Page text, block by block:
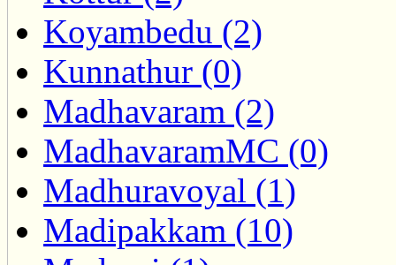
Koyambedu (2)
Kunnathur (0)
Madhavaram (2)
MadhavaramMC (0)
Madhuravoyal (1)
Madipakkam (10)